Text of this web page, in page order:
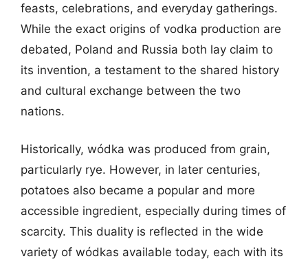
feasts, celebrations, and everyday gatherings.
While the exact origins of vodka production are
debated, Poland and Russia both lay claim to
its invention, a testament to the shared history
and cultural exchange between the two
nations.
Historically, wódka was produced from grain,
particularly rye. However, in later centuries,
potatoes also became a popular and more
accessible ingredient, especially during times of
scarcity. This duality is reflected in the wide
variety of wódkas available today, each with its